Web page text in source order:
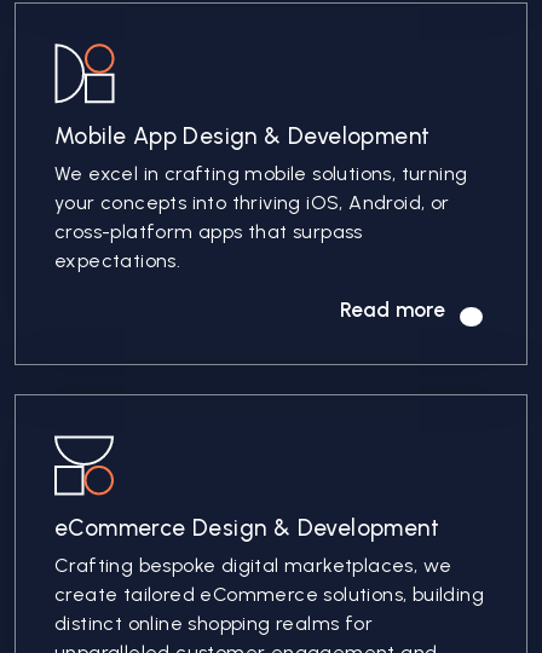
Mobile App Design & Development
We excel in crafting mobile solutions, turning
your concepts into thriving iOS, Android, or
cross-platform apps that surpass
expectations.
Read more
eCommerce Design & Development
Crafting bespoke digital marketplaces, we
create tailored eCommerce solutions, building
distinct online shopping realms for